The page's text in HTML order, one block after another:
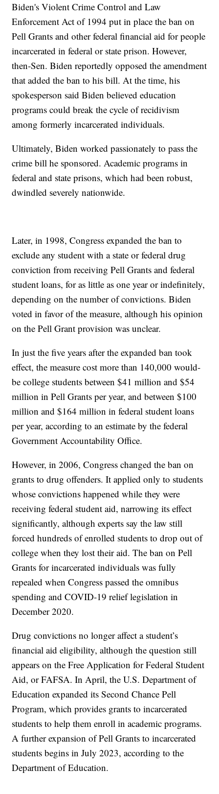
Biden's Violent Crime Control and Law
Enforcement Act of 1994 put in place the ban on
Pell Grants and other federal financial aid for people
incarcerated in federal or state prison. However,
then-Sen. Biden reportedly opposed the amendment
that added the ban to his bill. At the time, his
spokesperson said Biden believed education
programs could break the cycle of recidivism
among formerly incarcerated individuals.
Ultimately, Biden worked passionately to pass the
crime bill he sponsored. Academic programs in
federal and state prisons, which had been robust,
dwindled severely nationwide.
Later, in 1998, Congress expanded the ban to
exclude any student with a state or federal drug
conviction from receiving Pell Grants and federal
student loans, for as little as one year or indefinitely,
depending on the number of convictions. Biden
voted in favor of the measure, although his opinion
on the Pell Grant provision was unclear.
In just the five years after the expanded ban took
effect, the measure cost more than 140,000 would-
be college students between $41 million and $54
million in Pell Grants per year, and between $100
million and $164 million in federal student loans
per year, according to an estimate by the federal
Government Accountability Office.
However, in 2006, Congress changed the ban on
grants to drug offenders. It applied only to students
whose convictions happened while they were
receiving federal student aid, narrowing its effect
significantly, although experts say the law still
forced hundreds of enrolled students to drop out of
college when they lost their aid. The ban on Pell
Grants for incarcerated individuals was fully
repealed when Congress passed the omnibus
spending and COVID-19 relief legislation in
December 2020.
Drug convictions no longer affect a student’s
financial aid eligibility, although the question still
appears on the Free Application for Federal Student
Aid, or FAFSA. In April, the U.S. Department of
Education expanded its Second Chance Pell
Program, which provides grants to incarcerated
students to help them enroll in academic programs.
A further expansion of Pell Grants to incarcerated
students begins in July 2023, according to the
Department of Education.